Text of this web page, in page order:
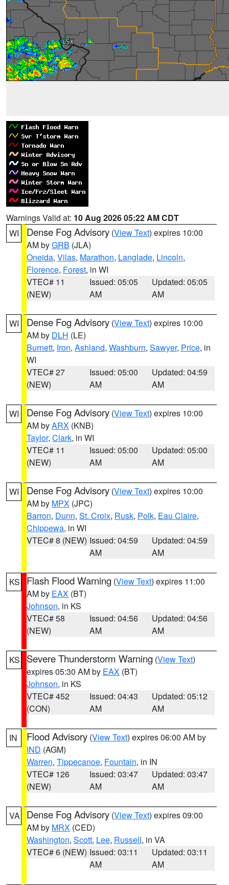
Warnings Valid at: 10 Aug 2026 05:22 AM CDT
WI
Dense Fog Advisory (View Text) expires 10:00
AM byGRB (JLA)
Oneida, Vilas, Marathon, Langlade, Lincoln,
Florence, Forest, in WI
VTEC# 11
(NEW)
Issued: 05:05
AM
Updated: 05:05
AM
WI Dense Fog Advisory (View Text) expires 10:00
AM by DLH (LE)
Burnett, Iron, Ashland, Washburn, Sawyer, Price, in
WI
VTEC# 27
(NEW)
Issued: 05:00
AM
Updated: 04:59
AM
WI Dense Fog Advisory (View Text) expires 10:00
AM byARX (KNB)
Taylor, Clark, in WI
VTEC# 11
(NEW)
Issued: 05:00
AM
Updated: 05:00
AM
WI Dense Fog Advisory (View Text) expires 10:00
AM by MPX (JPC)
Barron, Dunn, St. Croix, Rusk, Polk, Eau Claire,
Chippewa, in WI
VTEC# 8 (NEW) Issued: 04:59
AM
Updated: 04:59
AM
KS Flash Flood Warning (View Text) expires 11:00
AM by EAX (BT)
Johnson, in KS
VTEC# 58
(NEW)
Issued: 04:56
AM
Updated: 04:56
AM
KS Severe Thunderstorm Warning (View Text)
expires 05:30 AM by EAX (BT)
Johnson, in KS
VTEC# 452
(CON)
Issued: 04:43
AM
Updated: 05:12
AM
IN Flood Advisory (View Text) expires 06:00 AM by
IND (AGM)
Warren, Tippecanoe, Fountain, in IN
VTEC# 126
(NEW)
Issued: 03:47
AM
Updated: 03:47
AM
VA Dense Fog Advisory (View Text) expires 09:00
AM by MRX (CED)
Washington, Scott, Lee, Russell, in VA
VTEC# 6 (NEW) Issued: 03:11
AM
Updated: 03:11
AM